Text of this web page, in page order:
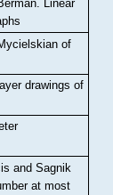
Linear
of
drawings of
and Sagnik
at most